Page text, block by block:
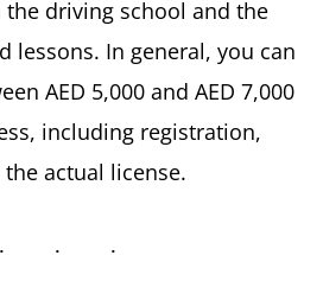
driving school and the
lessons. In general, you can
AED 5,000 and AED 7,000
including registration,
actual license.